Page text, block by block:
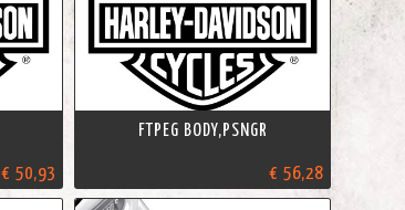
€ 50,93
FTPEG BODY,PSNGR
€ 56,28